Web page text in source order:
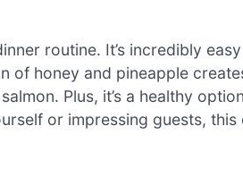
routine. It’s incredibly
of honey and pineapple
Plus, it’s a healthy option
or impressing guests, this